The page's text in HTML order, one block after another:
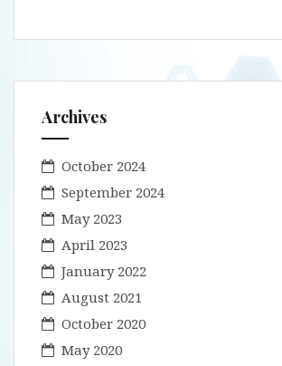
Archives
October 2024
September 2024
May 2023
April 2023
January 2022
August 2021
October 2020
May 2020